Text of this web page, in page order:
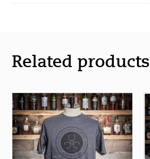
Related products